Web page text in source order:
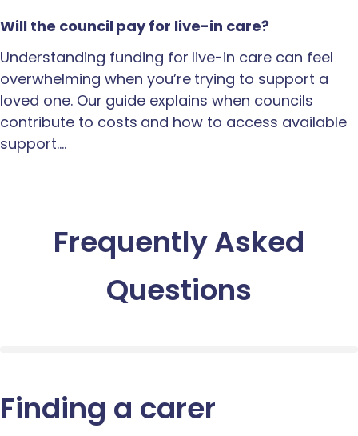
Will the council pay for live-in care?
Understanding funding for live-in care can feel
overwhelming when you’re trying to support a
loved one. Our guide explains when councils
contribute to costs and how to access available
support.…
Frequently Asked
Questions
Finding a carer